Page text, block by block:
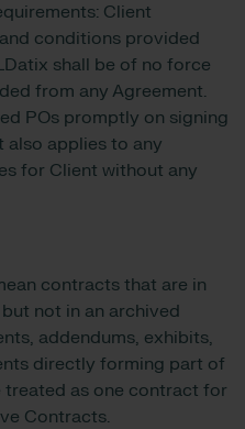
Client
conditions provided
shall be of no force
from any Agreement.
POs promptly on signing
also applies to any
for Client without any
contracts that are in
not in an archived
addendums, exhibits,
directly forming part of
treated as one contract for
Contracts.